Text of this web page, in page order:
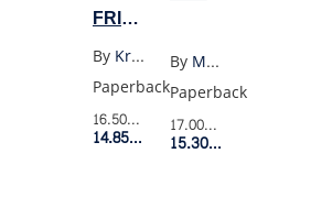
FRIENDS
TOGETHER
FOREVER
4
By
Kristen Gudsnuk
Paperback
16.50$Retail Price
14.85$Member Price
By
Max Porter
Paperback
17.00$Retail Price
15.30$Member Price